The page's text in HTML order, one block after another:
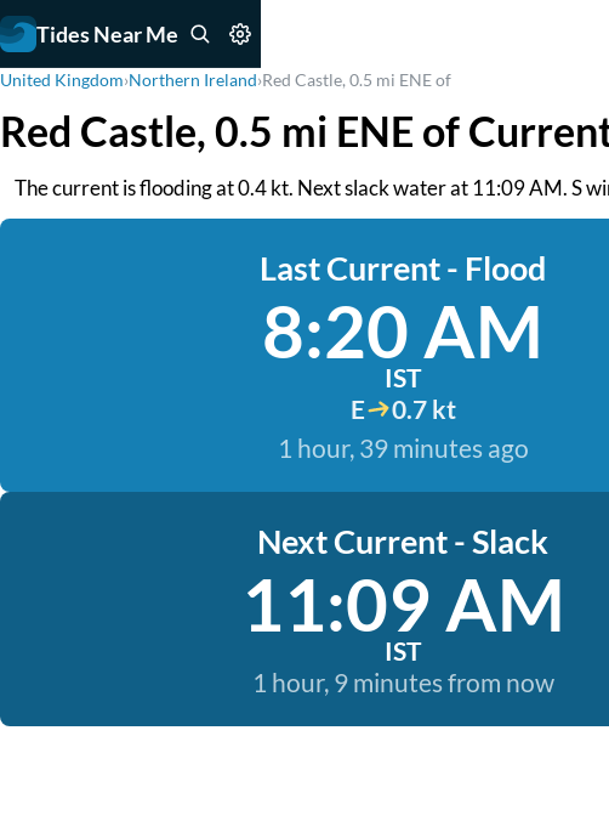
Tides Near Me
United Kingdom›Northern Ireland›Red Castle, 0.5 mi ENE of
Red Castle, 0.5 mi ENE of
The current is flooding at 0.4 kt. Next slack water at 11:09 AM. S
Last Current - Flood
8:20 AM
IST
E
0.7 kt
1 hour, 39 minutes ago
Next Current - Slack
11:09 AM
IST
1 hour, 9 minutes from now